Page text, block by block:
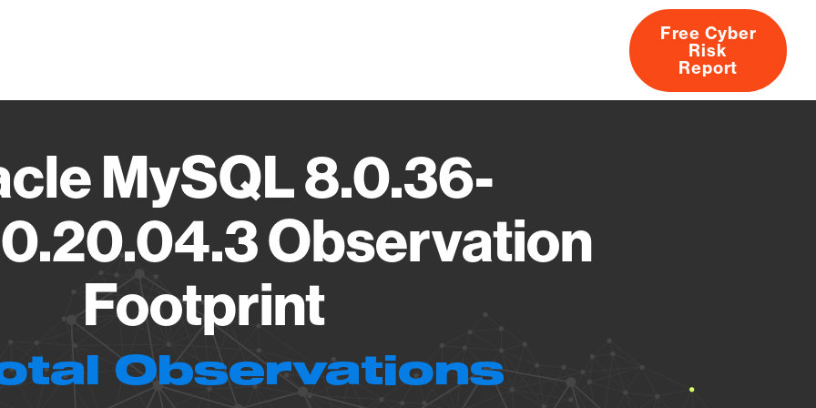
About
Free Cyber
Risk
Report
MySQL 8.0.36-
Observation
Footprint
Observations